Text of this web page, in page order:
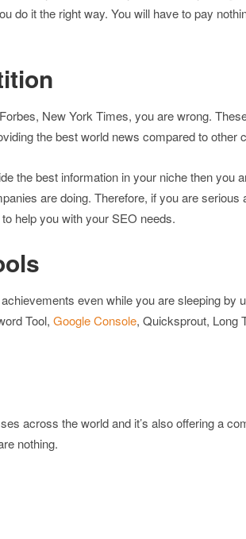
do it the right way. You will have to pay
New York Times, you are wrong.
the best world news compared to other
the best information in your niche then you
are doing. Therefore, if you are serious
to help you with your SEO needs.
even while you are sleeping by
Tool, Google Console, Quicksprout, Long
across the world and it’s also offering a
nothing.